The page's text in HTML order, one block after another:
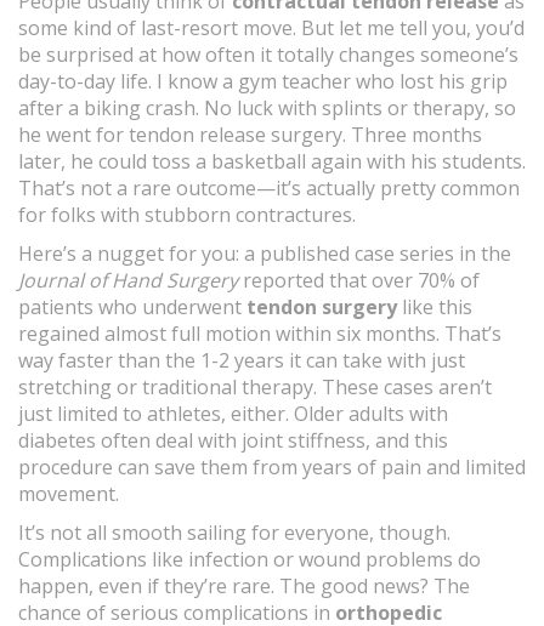
some kind of last-resort move. But let me tell you, you’d
be surprised at how often it totally changes someone’s
day-to-day life. I know a gym teacher who lost his grip
after a biking crash. No luck with splints or therapy, so
he went for tendon release surgery. Three months
later, he could toss a basketball again with his students.
That’s not a rare outcome—it’s actually pretty common
for folks with stubborn contractures.
Here’s a nugget for you: a published case series in the
Journal of Hand Surgeryreported that over 70% of
patients who underwent tendon surgerylike this
regained almost full motion within six months. That’s
way faster than the 1-2 years it can take with just
stretching or traditional therapy. These cases aren’t
just limited to athletes, either. Older adults with
diabetes often deal with joint stiffness, and this
procedure can save them from years of pain and limited
movement.
It’s not all smooth sailing for everyone, though.
Complications like infection or wound problems do
happen, even if they’re rare. The good news? The
chance of serious complications in orthopedic